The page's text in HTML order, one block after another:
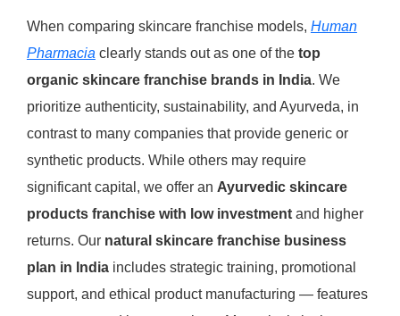
When comparing skincare franchise models, Human
Pharmacia clearly stands out as one of the top
organic skincare franchise brands in India. We
prioritize authenticity, sustainability, and Ayurveda, in
contrast to many companies that provide generic or
synthetic products. While others may require
significant capital, we offer an Ayurvedic skincare
products franchise with low investmentand higher
returns. Our natural skincare franchise business
plan in Indiaincludes strategic training, promotional
support, and ethical product manufacturing — features